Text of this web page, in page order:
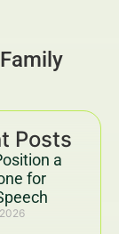
Posts
a
for